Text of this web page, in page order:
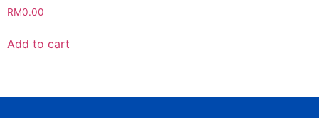
RM0.00
Add to cart